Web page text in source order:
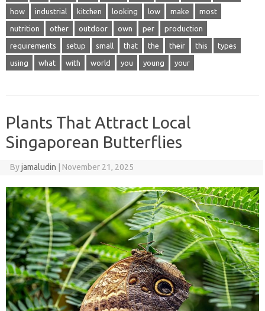
how industrial kitchen looking low make most
nutrition other outdoor own per production
requirements setup small that the their this types
using what with world you young your
Plants That Attract Local
Singaporean Butterflies
Byjamaludin | November 21, 2025